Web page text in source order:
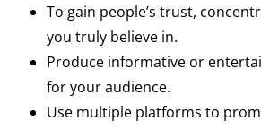
To gain people’s trust,
you truly believe in.
Produce informative or
for your audience.
Use multiple platforms to